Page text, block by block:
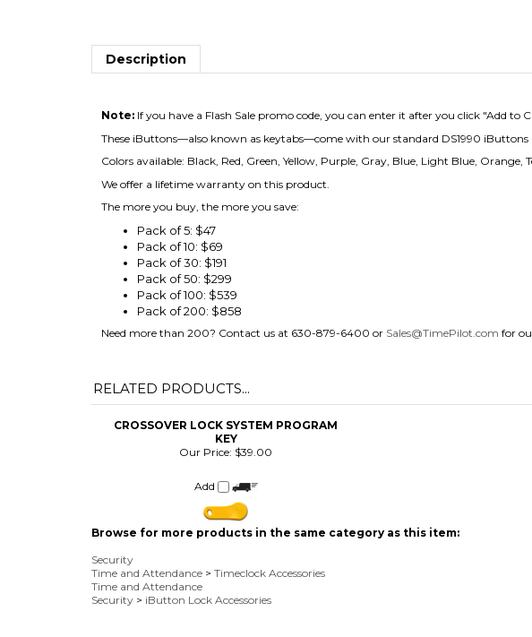
Note:If you have a Flash Sale promo code, you can enter it after you click "Add to
Pack of 10: $69
Pack of 30: $191
Pack of 50: $299
Pack of 100: $539
Pack of 200: $858
Need more than 200? Contact us at 630-879-6400 or
RELATED PRODUCTS...
KEY
Our Price: $39.00
Add
Browse for more products in the same category as this item:
Timeclock Accessories
Security>iButton Lock Accessories